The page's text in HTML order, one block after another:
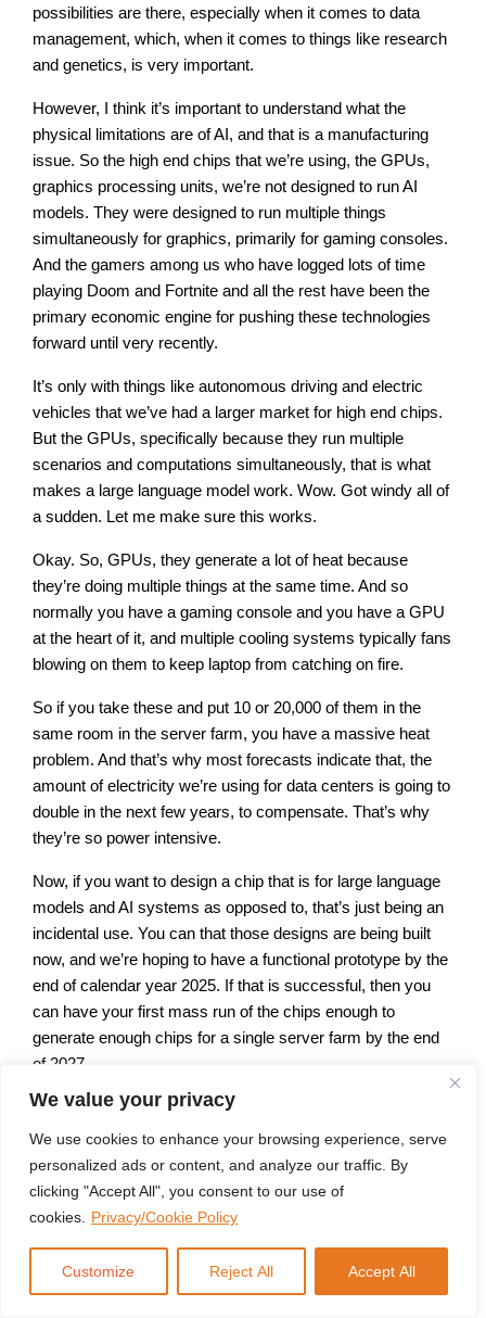
We value your privacy
We use cookies to enhance your browsing experience, serve
personalized ads or content, and analyze our traffic. By
clicking "Accept All", you consent to our use of
cookies.
Privacy/Cookie Policy
Customize Reject All Accept All
possibilities are there, especially when it comes to data
management, which, when it comes to things like research
and genetics, is very important.
However, I think it’s important to understand what the
physical limitations are of AI, and that is a manufacturing
issue. So the high end chips that we’re using, the GPUs,
graphics processing units, we’re not designed to run AI
models. They were designed to run multiple things
simultaneously for graphics, primarily for gaming consoles.
And the gamers among us who have logged lots of time
playing Doom and Fortnite and all the rest have been the
primary economic engine for pushing these technologies
forward until very recently.
It’s only with things like autonomous driving and electric
vehicles that we’ve had a larger market for high end chips.
But the GPUs, specifically because they run multiple
scenarios and computations simultaneously, that is what
makes a large language model work. Wow. Got windy all of
a sudden. Let me make sure this works.
Okay. So, GPUs, they generate a lot of heat because
they’re doing multiple things at the same time. And so
normally you have a gaming console and you have a GPU
at the heart of it, and multiple cooling systems typically fans
blowing on them to keep laptop from catching on fire.
So if you take these and put 10 or 20,000 of them in the
same room in the server farm, you have a massive heat
problem. And that’s why most forecasts indicate that, the
amount of electricity we’re using for data centers is going to
double in the next few years, to compensate. That’s why
they’re so power intensive.
Now, if you want to design a chip that is for large language
models and AI systems as opposed to, that’s just being an
incidental use. You can that those designs are being built
now, and we’re hoping to have a functional prototype by the
end of calendar year 2025. If that is successful, then you
can have your first mass run of the chips enough to
generate enough chips for a single server farm by the end
of 2027.
And then you can talk about mass manufacture getting into
the system by 2029, 2030. So, you know, even in the best
case scenario, we’re not going to have custom designed
chips for this anytime soon. Remember that a GPU is
about the size of a postage stamp because it’s designed to
specifically, to run AI, you’re talking about something that is
bigger than a dinner plate because it’s going to have a